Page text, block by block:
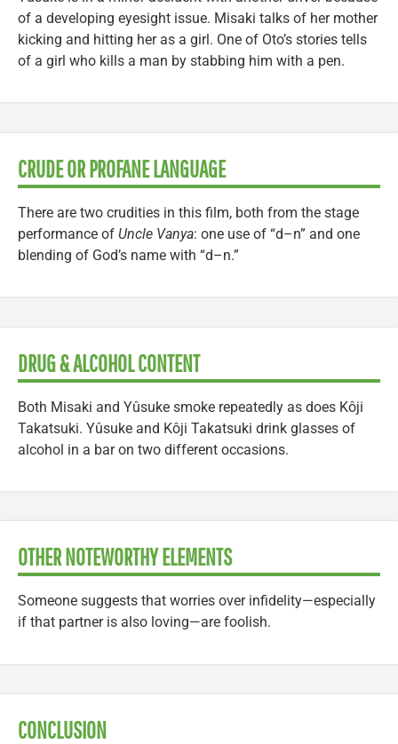
of a developing eyesight issue. Misaki talks of her mother
kicking and hitting her as a girl. One of Oto’s stories tells
of a girl who kills a man by stabbing him with a pen.
CRUDE OR PROFANE LANGUAGE
There are two crudities in this film, both from the stage
performance of Uncle Vanya: one use of “d–n” and one
blending of God’s name with “d–n.”
DRUG & ALCOHOL CONTENT
Both Misaki and Yûsuke smoke repeatedly as does Kôji
Takatsuki. Yûsuke and Kôji Takatsuki drink glasses of
alcohol in a bar on two different occasions.
OTHER NOTEWORTHY ELEMENTS
Someone suggests that worries over infidelity—especially
if that partner is also loving—are foolish.
CONCLUSION